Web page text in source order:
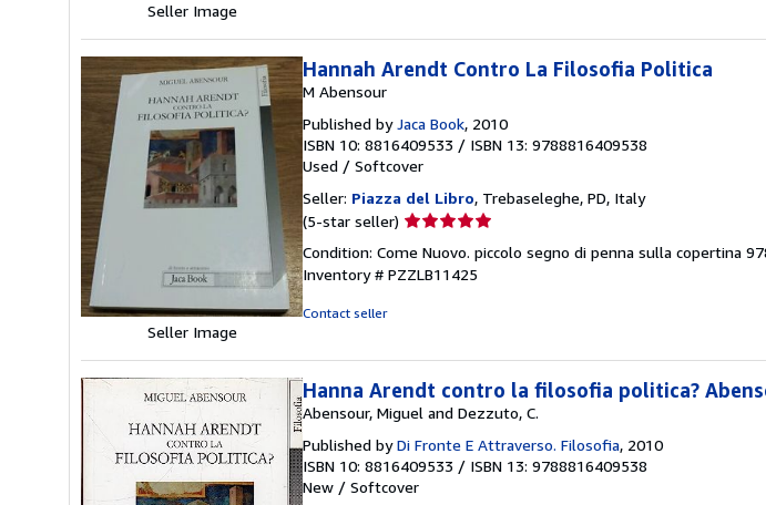
Seller Image
Seller Image
Hannah Arendt Contro La Filosofia Politica
M Abensour
Published byJaca Book, 2010
ISBN 10: 8816409533 / ISBN 13: 9788816409538
Used / Softcover
Seller: Piazza del Libro, Trebaseleghe, PD, Italy
(5-star seller) Seller
5
out
Condition: Come Nuovo. piccolo segno di penna sulla copertina
Inventory # PZZLB11425
Contact seller
Hanna Arendt contro la filosofia politica?
Abensour, Miguel and Dezzuto, C.
Published byDi Fronte E Attraverso. Filosofia, 2010
ISBN 10: 8816409533 / ISBN 13: 9788816409538
New / Softcover